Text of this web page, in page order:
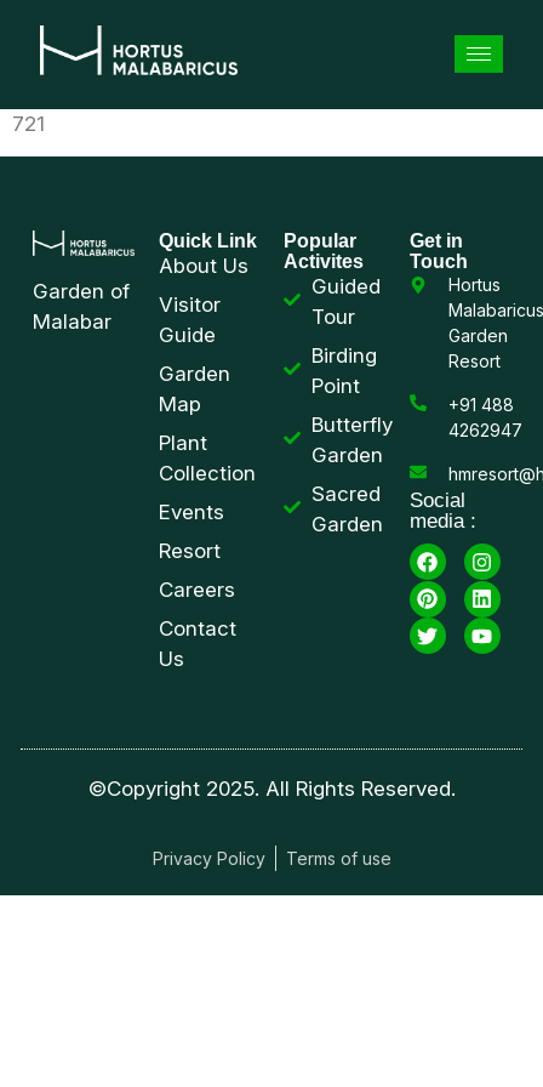
721
Garden of
Malabar
Quick Link
About Us
Visitor
Guide
Garden
Map
Plant
Collection
Events
Resort
Careers
Contact
Us
Popular
Activites
Guided
Tour
Birding
Point
Butterfly
Garden
Sacred
Garden
Get in
Touch
Hortus
Malabaricus
Garden
Resort
+91 488
4262947
Social
media :
©Copyright 2025. All Rights Reserved.
Privacy Policy Terms of use